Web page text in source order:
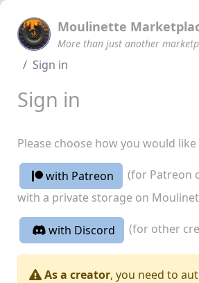
Moulinette
More than just another
Sign in
Sign in
Please choose how you would
with Patreon
(for Patreon
with a private storage on
with Discord (for other
As a creator, you need to